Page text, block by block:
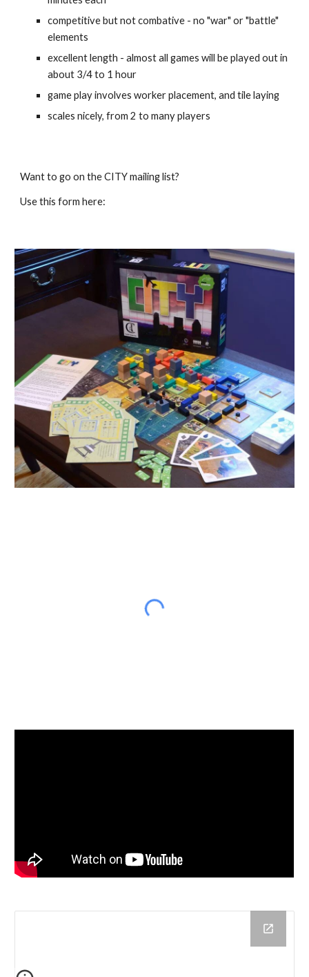
competitive but not combative - no "war" or "battle"
elements
excellent length - almost all games will be played out in
about 3/4 to 1 hour
game play involves worker placement, and tile laying
scales nicely, from 2 to many players
Want to go on the CITY mailing list?
Use this form here: